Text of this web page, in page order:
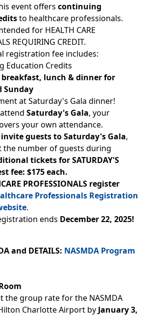
event offers continuing
to healthcare professionals.
for HEALTH CARE
REQUIRING CREDIT.
registration fee includes:
Education Credits
breakfast, lunch & dinner for
Sunday
at Saturday's Gala dinner!
Saturday's Gala, your
your own attendance.
invite guests to Saturday's Gala,
the number of guests during
tickets for SATURDAY'S
fee: $175 each.
PROFESSIONALS register
Professionals Registration
.
ends December 22, 2025!
and DETAILS: NASMDA Program
the group rate for the NASMDA
Charlotte Airport by January 3,